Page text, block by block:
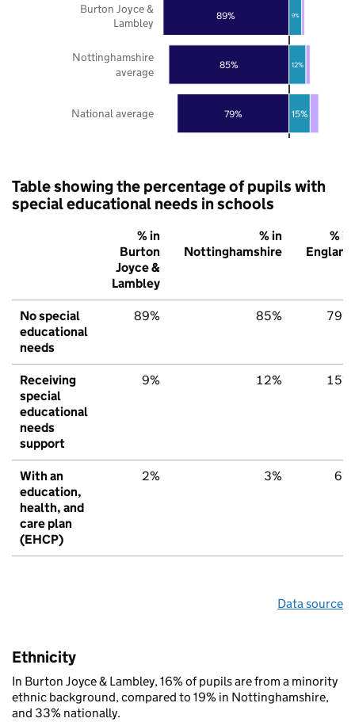
79%
85%
89%
15%
12%
9%
National average
Nottinghamshire
average
Burton Joyce &
Lambley
Table showing the percentage of pupils with
special educational needs in schools
% in
Burton
Joyce &
Lambley
% in
Nottinghamshire
% in
England
No special
educational
needs
89% 85% 79%
Receiving
special
educational
needs
support
9% 12% 15%
With an
education,
health, and
care plan
(EHCP)
2% 3% 6%
Data source
Ethnicity
In Burton Joyce & Lambley, 16% of pupils are from a minority
ethnic background, compared to 19% in Nottinghamshire,
and 33% nationally.